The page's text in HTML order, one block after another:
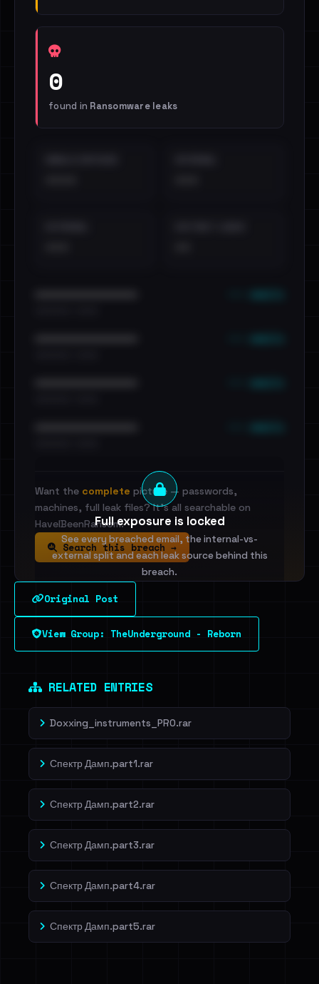
0
found in Ransomware leaks
Full exposure is locked
See every breached email, the internal-vs-
external split and each leak source behind this
breach.
Sign in to unlock
Dig deeper on HaveIBeenRansom →
Want the complete picture — passwords,
machines, full leak files? It's all searchable on
HaveIBeenRansom.
Search this breach →
Original Post
View Group: TheUnderground - Reborn
RELATED ENTRIES
Doxxing_instruments_PRO.rar
Спектр Дамп.part1.rar
Спектр Дамп.part2.rar
Спектр Дамп.part3.rar
Спектр Дамп.part4.rar
Спектр Дамп.part5.rar